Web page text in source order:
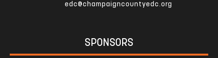
edc@champaigncountyedc.org
SPONSORS